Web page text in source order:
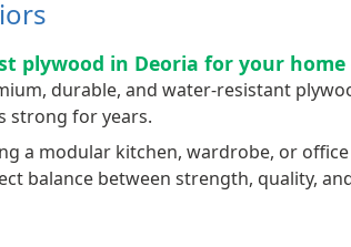
plywood in Deoria for your home
durable, and water-resistant
strong for years.
a modular kitchen, wardrobe, or
balance between strength, quality,